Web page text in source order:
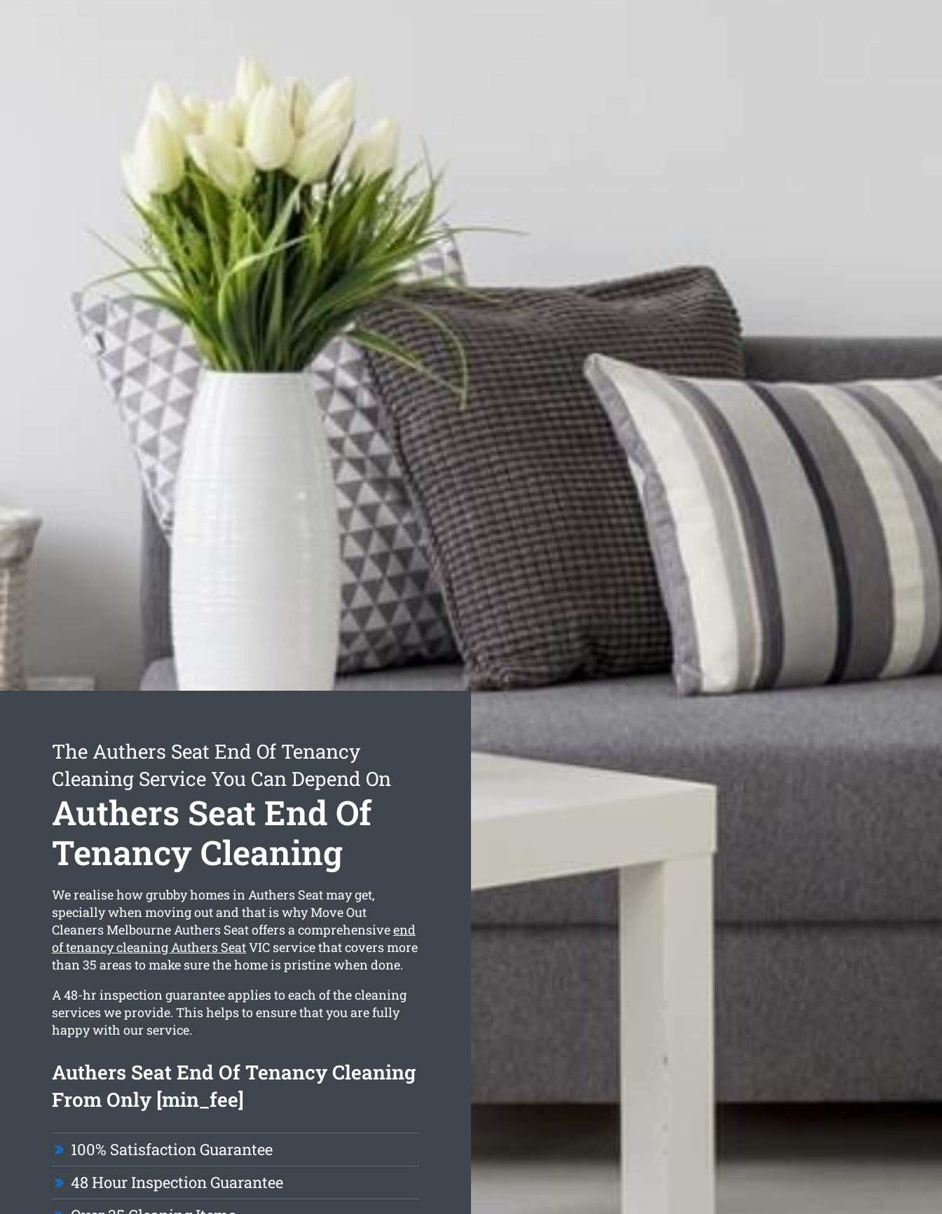
The Authers Seat End Of Tenancy
Cleaning Service You Can Depend On
Authers Seat End Of
Tenancy Cleaning
We realise how grubby homes in Authers Seat may get,
specially when moving out and that is why Move Out
Cleaners Melbourne Authers Seat offers a comprehensiveend
of tenancy cleaning Authers SeatVIC service that covers more
than 35 areas to make sure the home is pristine when done.
A 48-hr inspection guarantee applies to each of the cleaning
services we provide. This helps to ensure that you are fully
happy with our service.
Authers Seat End Of Tenancy Cleaning
From Only [min_fee]
100% Satisfaction Guarantee
48 Hour Inspection Guarantee